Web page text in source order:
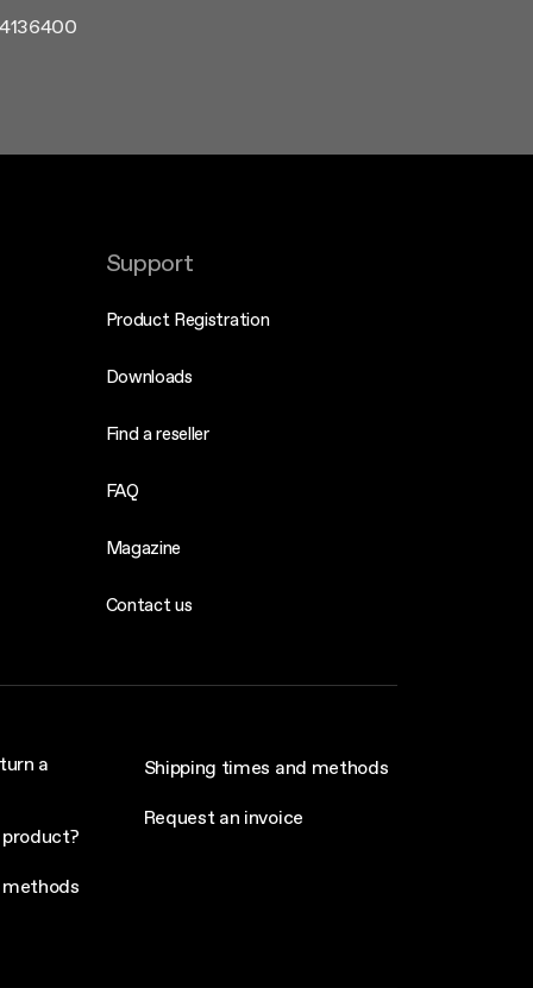
Support
Product Registration
Downloads
Find a reseller
FAQ
Magazine
Contact us
a
Shipping times and methods
Request an invoice